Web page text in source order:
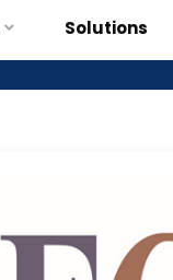
Solutions